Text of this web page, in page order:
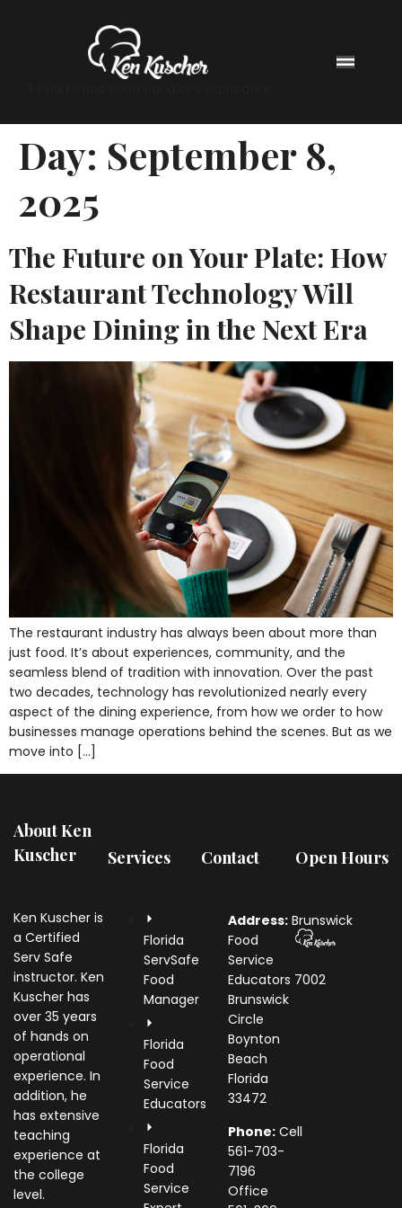
Day: September 8,
2025
The Future on Your Plate: How
Restaurant Technology Will
Shape Dining in the Next Era
The restaurant industry has always been about more than
just food. It’s about experiences, community, and the
seamless blend of tradition with innovation. Over the past
two decades, technology has revolutionized nearly every
aspect of the dining experience, from how we order to how
businesses manage operations behind the scenes. But as we
move into […]
About Ken
Kuscher
Ken Kuscher is
a Certified
Serv Safe
instructor. Ken
Kuscher has
over 35 years
of hands on
operational
experience. In
addition, he
has extensive
teaching
experience at
the college
level.
Services
Florida
ServSafe
Food
Manager
Florida
Food
Service
Educators
Florida
Food
Service
Contact
Address: Brunswick
Food
Service
Educators 7002
Brunswick
Circle
Boynton
Beach
Florida
33472
Phone: Cell
561-703-
7196
Office
Open Hours